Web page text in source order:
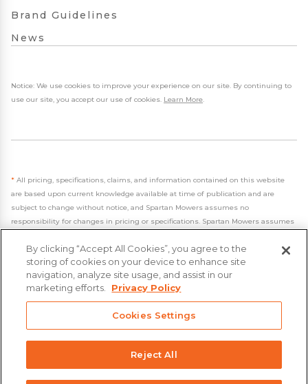
Brand Guidelines
News
Notice: We use cookies to improve your experience on our site. By continuing to
use our site, you accept our use of cookies. Learn More.
* All pricing, specifications, claims, and information contained on this website
are based upon current knowledge available at time of publication and are
subject to change without notice, and Spartan Mowers assumes no
responsibility for changes in pricing or specifications. Spartan Mowers assumes
- 2026 Spartan Mowers & UTVs
Built byVisionAmp Web Design
Statement on Modern Slavery & Human Trafficking
By clicking “Accept All Cookies”, you agree to the
storing of cookies on your device to enhance site
navigation, analyze site usage, and assist in our
marketing efforts.
Privacy Policy
Cookies Settings
Reject All